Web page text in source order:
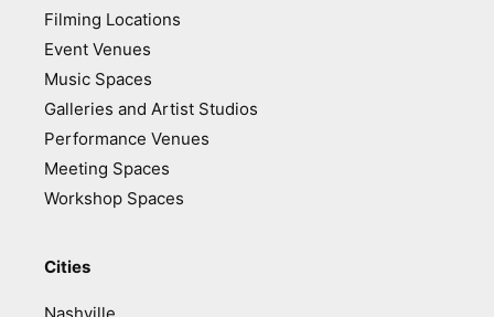
Filming Locations
Event Venues
Music Spaces
Galleries and Artist Studios
Performance Venues
Meeting Spaces
Workshop Spaces
Cities